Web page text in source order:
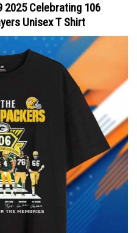
2025 Celebrating 106
Unisex T Shirt